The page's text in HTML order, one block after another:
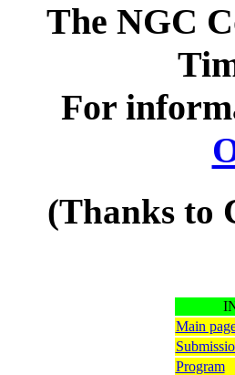
The NGC
For
(Thanks to
Main
Program